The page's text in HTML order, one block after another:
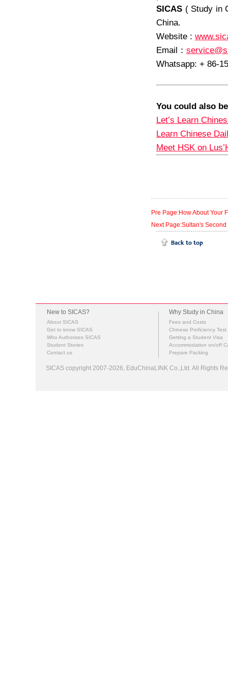
SICAS ( Study in
China.
Website :
Email
：
Whatsapp: + 86-
You could also
Let’s Learn
Learn Chinese
Meet HSK on
Pre Page:How About Your
Next Page:Sultan's
New to SICAS?
About SICAS
Get to know SICAS
Who Authorizes SICAS
Student Stories
Contact us
Why Study in China
Fees and Costs
Chinese Proficiency Test
Getting a Student Visa
Accommodation on/off
Prepare Packing
SICAS copyright 2007-2026, EduChinaLINK Co.,Ltd. All Rights